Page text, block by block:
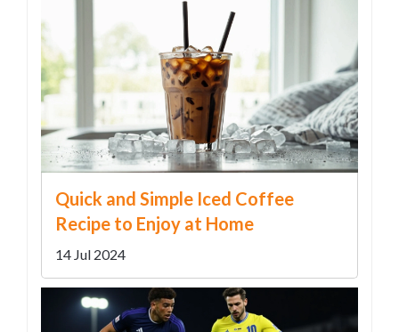
Quick and Simple Iced Coffee
Recipe to Enjoy at Home
14 Jul 2024